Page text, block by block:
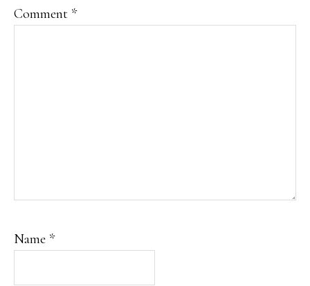
Comment *
Name *